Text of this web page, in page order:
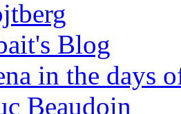
Blog
in the days
Beaudoin